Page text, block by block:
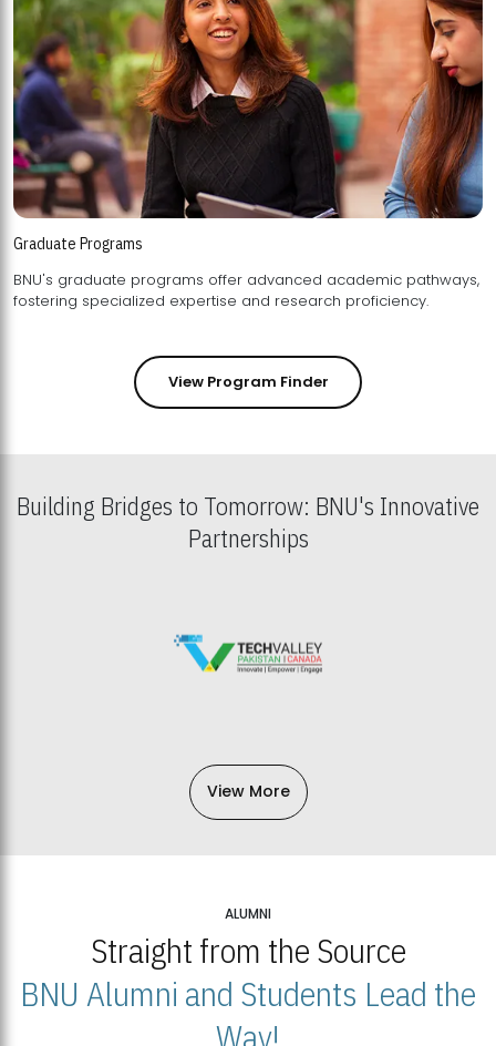
Graduate Programs
BNU's graduate programs offer advanced academic pathways,
fostering specialized expertise and research proficiency.
View Program Finder
Building Bridges to Tomorrow: BNU's Innovative
Partnerships
View More
ALUMNI
Straight from the Source
BNU Alumni and Students Lead the
Way!